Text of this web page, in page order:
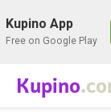
Kupino App
Free on Google Play
Kupino